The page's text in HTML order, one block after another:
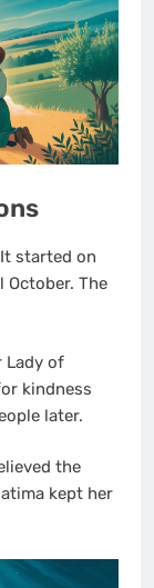
started on
October. The
Lady of
kindness
later.
the
kept her